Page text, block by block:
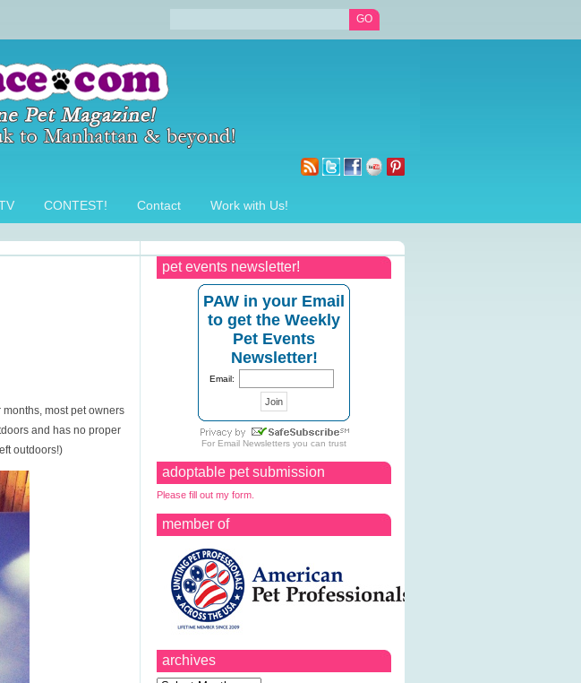
CONTEST! Contact Work with Us!
pet events newsletter!
PAW in your Email
to get the Weekly
Pet Events
Newsletter!
Email:
For Email Newsletters you can trust
adoptable pet submission
Please fill out my form.
member of
archives
most pet owners
and has no proper
outdoors!)